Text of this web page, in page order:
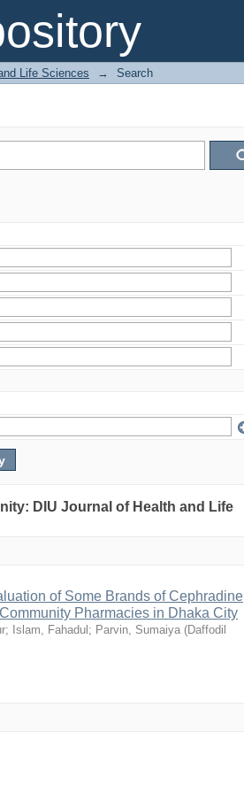
Life Sciences → Search
DIU Journal of Health and Life
of Some Brands of Cephradine
Pharmacies in Dhaka City
; Islam, Fahadul ; Parvin, Sumaiya (Daffodil